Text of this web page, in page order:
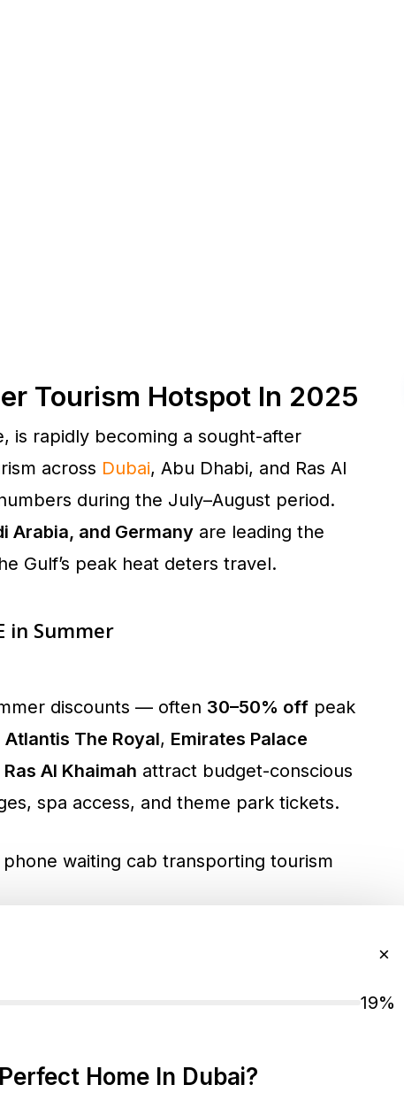
×
19%
Home In Dubai?
Tourism Hotspot In 2025
is rapidly becoming a sought-after
across Dubai, Abu Dhabi, and Ras Al
during the July–August period.
Arabia, and Germany are leading the
Gulf’s peak heat deters travel.
in Summer
discounts — often 30–50% off peak
Atlantis The Royal, Emirates Palace
Al Khaimah attract budget-conscious
spa access, and theme park tickets.
largest indoor theme park